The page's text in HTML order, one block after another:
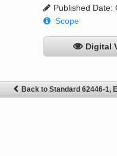
Published Date:
Scope
Digital
Back to Standard 62446-1,